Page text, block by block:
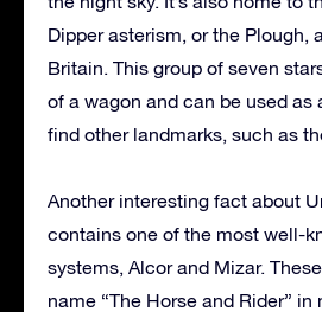
Dipper asterism, or the Plough,
Britain. This group of seven
of a wagon and can be used as
find other landmarks, such as
Another interesting fact about
contains one of the most well-
systems, Alcor and Mizar.
name “The Horse and Rider”